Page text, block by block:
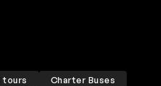
tours
Charter Buses